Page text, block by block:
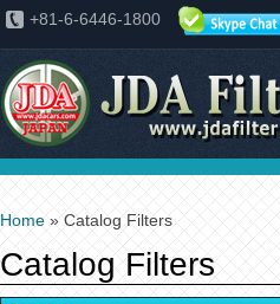
+81-6-6446-1800
Home » Catalog Filters
Catalog Filters